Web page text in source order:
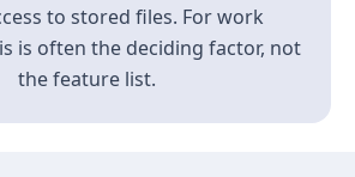
to stored files. For work
is often the deciding factor, not
the feature list.